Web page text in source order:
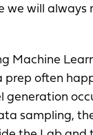
we will always
Machine
prep often
generation
sampling,